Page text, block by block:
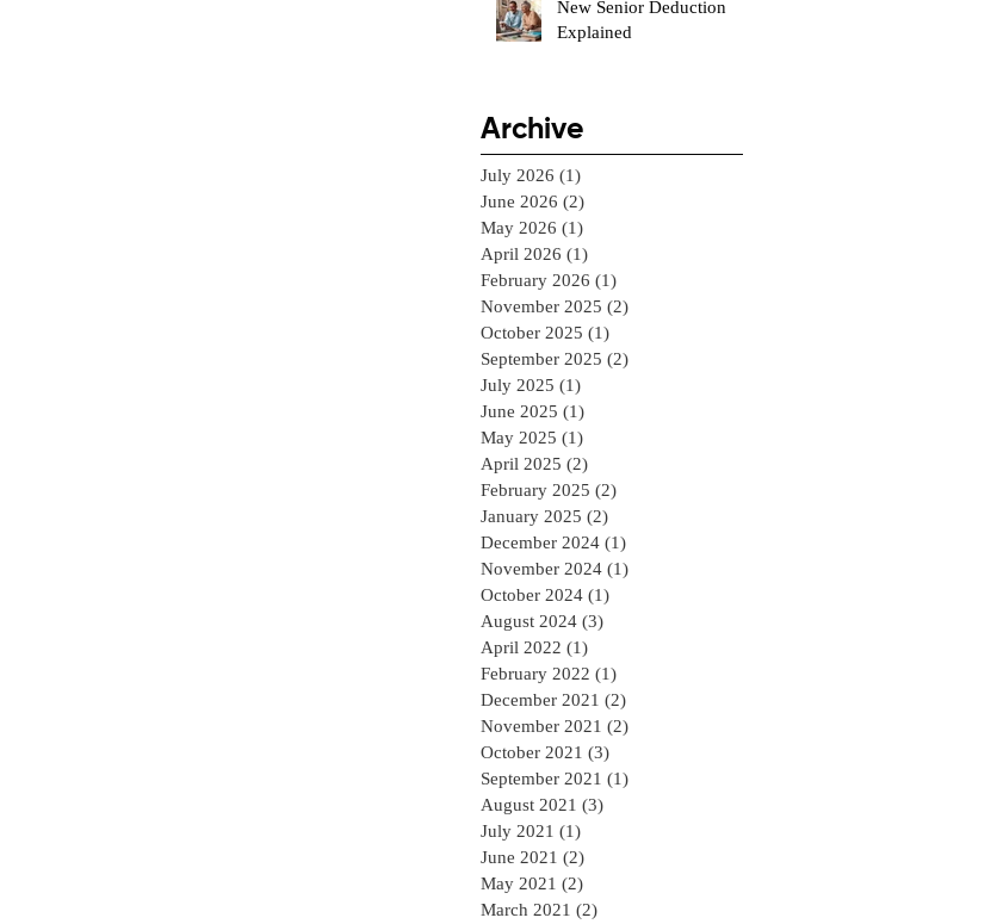
New Senior Deduction
Explained
Archive
July 2026 (1)
June 2026 (2)
May 2026 (1)
April 2026 (1)
February 2026 (1)
November 2025 (2)
October 2025 (1)
September 2025 (2)
July 2025 (1)
June 2025 (1)
May 2025 (1)
April 2025 (2)
February 2025 (2)
January 2025 (2)
December 2024 (1)
November 2024 (1)
October 2024 (1)
August 2024 (3)
April 2022 (1)
February 2022 (1)
December 2021 (2)
November 2021 (2)
October 2021 (3)
September 2021 (1)
August 2021 (3)
July 2021 (1)
June 2021 (2)
May 2021 (2)
March 2021 (2)